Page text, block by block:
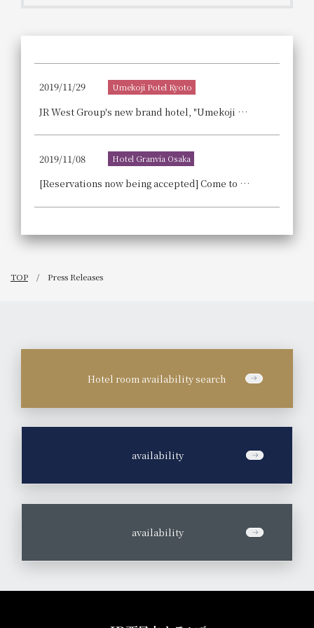
WESTER Member Exclusive
Choose a hotel
2026/08/08 2026/08/09
1 room 2​ ​people
(membership card)Discounts
Members Only
Join here
2019/11/29 Umekoji Potel Kyoto
JR West Group's new brand hotel, "Umekoji Hotel KYOTO," is scheduled to open on Tuesday, June 2nd, 2020!
2019/11/08 Hotel Granvia Osaka
[Reservations now being accepted] Come to Hotel Granvia Osaka for Christmas 2019.
TOP Press Releases
Hotel room availability search
availability
availability